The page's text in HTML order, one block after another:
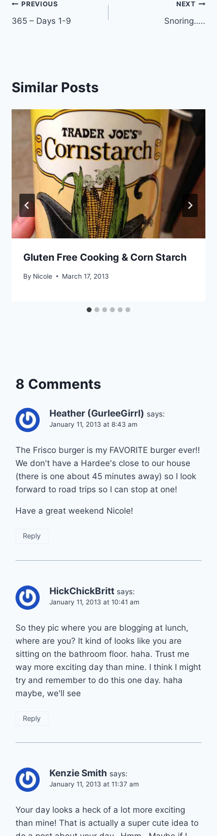
Post
navigation
PREVIOUS
365 – Days 1-9
NEXT
Snoring…..
Similar Posts
Gluten Free Cooking & Corn Starch
By Nicole March 17, 2013
8 Comments
Heather (GurleeGirrl) says:
January 11, 2013 at 8:43 am
The Frisco burger is my FAVORITE burger ever!!
We don't have a Hardee's close to our house
(there is one about 45 minutes away) so I look
forward to road trips so I can stop at one!
Have a great weekend Nicole!
Reply
HickChickBritt says:
January 11, 2013 at 10:41 am
So they pic where you are blogging at lunch,
where are you? It kind of looks like you are
sitting on the bathroom floor. haha. Trust me
way more exciting day than mine. I think I might
try and remember to do this one day. haha
maybe, we'll see
Reply
Kenzie Smith says:
January 11, 2013 at 11:37 am
Your day looks a heck of a lot more exciting
than mine! That is actually a super cute idea to